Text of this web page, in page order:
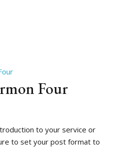
Four
to your service or
to set your post format to